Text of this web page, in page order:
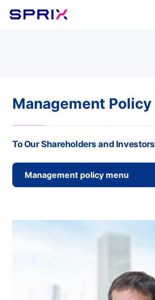
Management Policy
To Our Shareholders and Investors
Management policy menu